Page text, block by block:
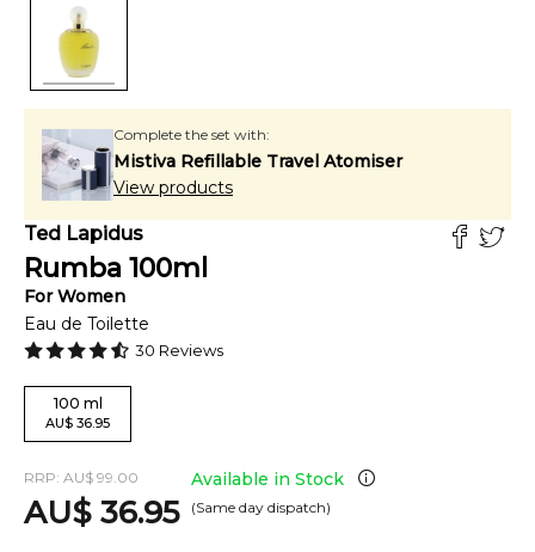
Complete the set with:
Mistiva Refillable Travel Atomiser
View products
Ted Lapidus
Rumba 100ml
ForWomen
Eau de Toilette
30 Reviews
100 ml
AU$ 36.95
RRP: AU$ 99.00
AU$ 36.95
Available in Stock
(Same day dispatch)